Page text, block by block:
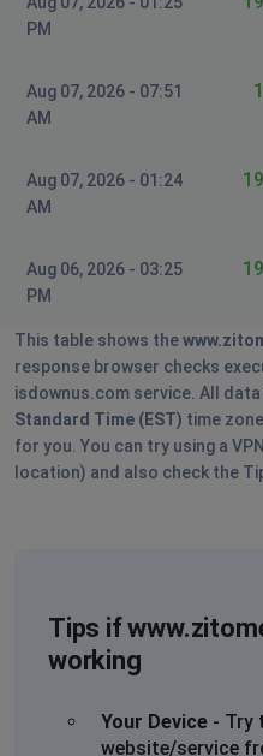
Internet not working
Anthony Quillen
getting a little irritated.
Dulles, United
My internet went
turn off the router for a
what do I do now
Ken richards
Sacramento,
Zito is horrible, constantly
Going off and
Danville, United
PM
Aug 07, 2026 - 07:51
AM
Aug 07, 2026 - 01:24
AM
Aug 06, 2026 - 03:25
PM
This table shows the
response browser checks
isdownus.com service. All
Standard Time (EST) time
for you. You can try using a
location) and also check the
Tips if
working
Your Device - Try
website/service